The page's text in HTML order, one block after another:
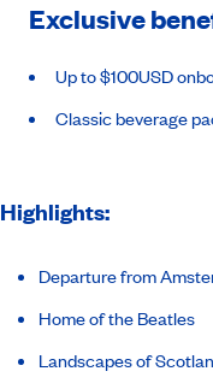
Exclusive
Up to $100USD
Classic beverage
Highlights:
Departure from
Home of the Beatles
Landscapes of